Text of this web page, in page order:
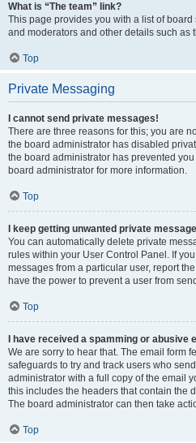
What is “The team” link?
This page provides you with a list of
and moderators and other details such as
Top
Private Messaging
I cannot send private messages!
There are three reasons for this; you are
the board administrator has disabled
the board administrator has prevented
board administrator for more information.
Top
I keep getting unwanted private
You can automatically delete private
rules within your User Control Panel. If
messages from a particular user, report
have the power to prevent a user from
Top
I have received a spamming or
We are sorry to hear that. The email form
safeguards to try and track users who
administrator with a full copy of the email
this includes the headers that contain the
The board administrator can then take
Top